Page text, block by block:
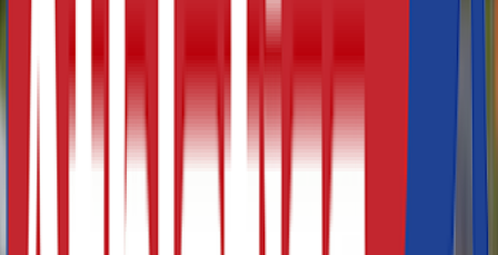
range of professional fitness equipment is ideal for multi-
purpose training either at home or in your local gym or
leisure centre.
At Athletics Direct, our range of track and field equipment
can be used for both training and competition purposes.
We also have a full range of training aids to help improve
agility, strength and speed. We supply athletic equipment
to a number of Schools, Athletics Clubs, Stadiums and
Leisure Centres, and offer bespoke pricing packages for
high volume orders.